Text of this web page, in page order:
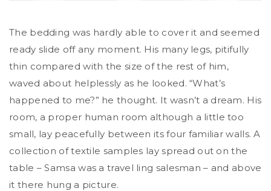
The bedding was hardly able to cover it and seemed
ready slide off any moment. His many legs, pitifully
thin compared with the size of the rest of him,
waved about helplessly as he looked. “What’s
happened to me?” he thought. It wasn’t a dream. His
room, a proper human room although a little too
small, lay peacefully between its four familiar walls. A
collection of textile samples lay spread out on the
table – Samsa was a travel ling salesman – and above
it there hung a picture.